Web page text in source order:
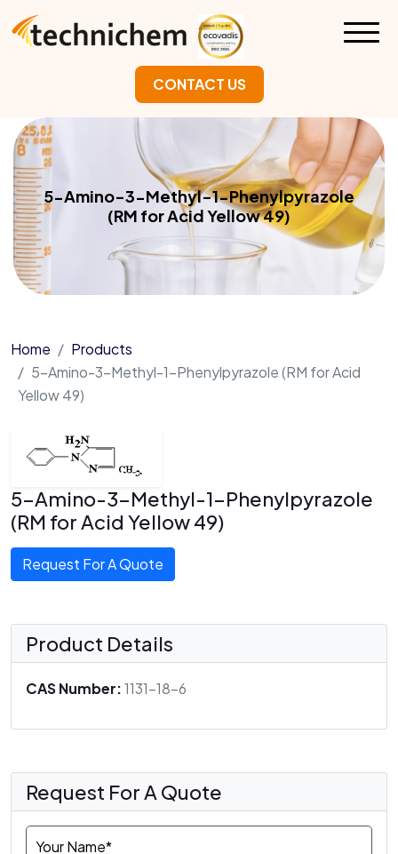
CONTACT US
5-Amino-3-Methyl-1-Phenylpyrazole
(RM for Acid Yellow 49)
Home
Products
5-Amino-3-Methyl-1-Phenylpyrazole (RM for Acid
Yellow 49)
5-Amino-3-Methyl-1-Phenylpyrazole
(RM for Acid Yellow 49)
Request For A Quote
Product Details
CAS Number:1131-18-6
Request For A Quote